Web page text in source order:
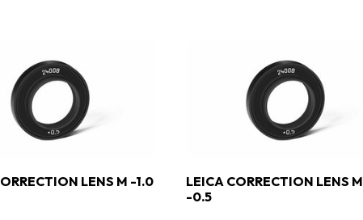
LENS M -1.0
LEICA CORRECTION LENS M
-0.5